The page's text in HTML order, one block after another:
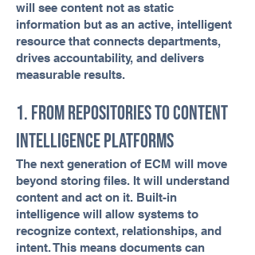
will see content not as static
information but as an active, intelligent
resource that connects departments,
drives accountability, and delivers
measurable results.
1. From Repositories to Content
Intelligence Platforms
The next generation of ECM will move
beyond storing files. It will understand
content and act on it. Built-in
intelligence will allow systems to
recognize context, relationships, and
intent. This means documents can